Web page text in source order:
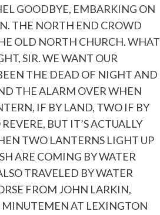
GOODBYE, EMBARKING ON
THE NORTH END CROWD
OLD NORTH CHURCH. WHAT
SIR. WE WANT OUR
THE DEAD OF NIGHT AND
THE ALARM OVER WHEN
IF BY LAND, TWO IF BY
BUT IT’S ACTUALLY
TWO LANTERNS LIGHT UP
ARE COMING BY WATER
TRAVELED BY WATER
FROM JOHN LARKIN,
MINUTEMEN AT LEXINGTON